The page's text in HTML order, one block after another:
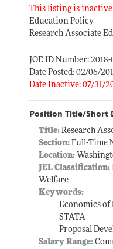
This listing is
Education Policy
Research Associate
JOE ID Number: 2018-
Date Posted: 02/06/
Date Inactive: 07/31/
Position Title/Short
Title: Research
Section:Full-Time
Location:
JEL Classification:
Welfare
Keywords:
Economics of
STATA
Proposal
Salary Range: